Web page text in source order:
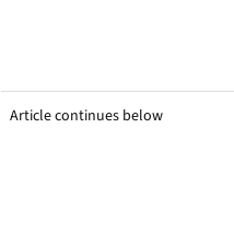
Article continues below